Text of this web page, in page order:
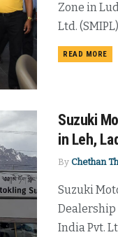
Zone in
Ltd.
READ MORE
Suzuki
in Leh,
By Chethan
Suzuki
Dealership
India Pvt.